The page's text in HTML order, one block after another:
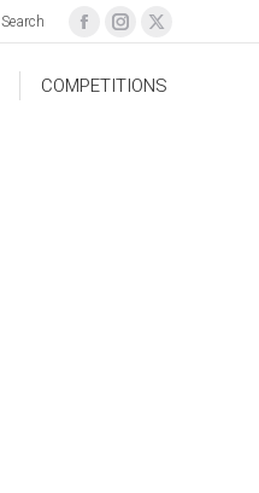
Search
COMPETITIONS